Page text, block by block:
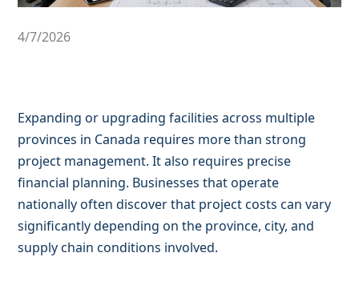
4/7/2026
Expanding or upgrading facilities across multiple
provinces in Canada requires more than strong
project management. It also requires precise
financial planning. Businesses that operate
nationally often discover that project costs can vary
significantly depending on the province, city, and
supply chain conditions involved.